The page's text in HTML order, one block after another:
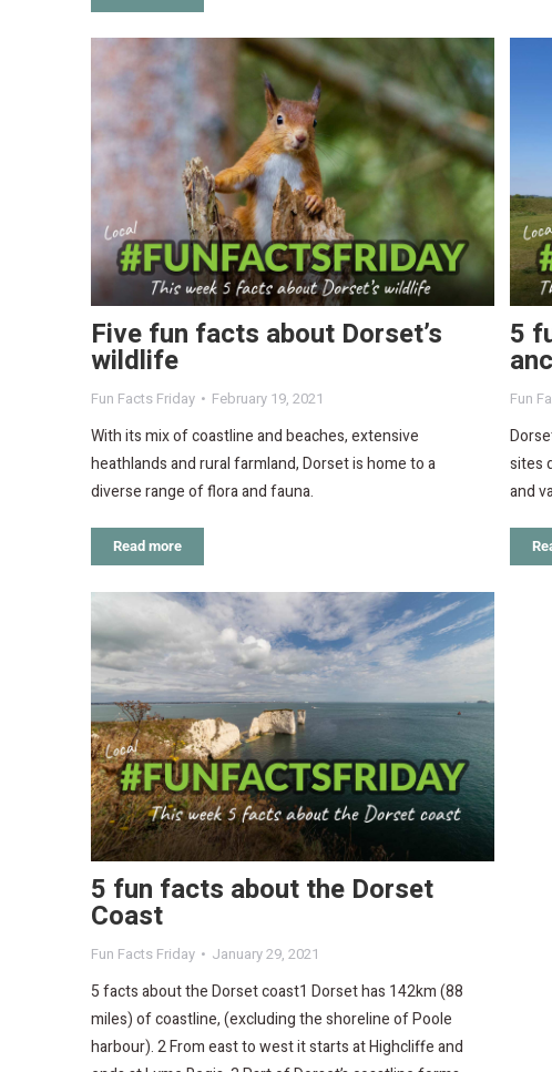
Five fun facts about Dorset’s
wildlife
Fun Facts Friday February 19, 2021
With its mix of coastline and beaches, extensive
heathlands and rural farmland, Dorset is home to a
diverse range of flora and fauna.
Read more
5
Fun
sites
and
5 fun facts about the Dorset
Coast
Fun Facts Friday January 29, 2021
5 facts about the Dorset coast1 Dorset has 142km (88
miles) of coastline, (excluding the shoreline of Poole
harbour). 2 From east to west it starts at Highcliffe and